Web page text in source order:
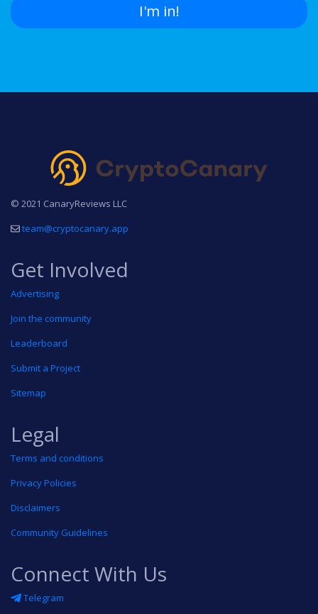
I'm in!
© 2021 CanaryReviews LLC
team@cryptocanary.app
Get Involved
Advertising
Join the community
Leaderboard
Submit a Project
Sitemap
Legal
Terms and conditions
Privacy Policies
Disclaimers
Community Guidelines
Connect With Us
Telegram